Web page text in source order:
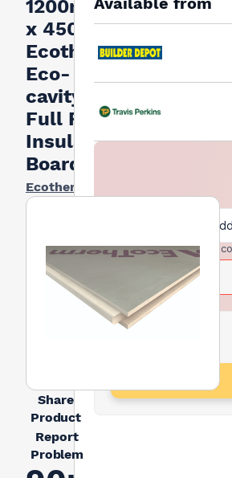
1200mm
x 450mm
Ecotherm
Eco-
cavity
Full Fill
Insulation
Board
Ecotherm
Share
Product
Report
Problem
I agree to receive